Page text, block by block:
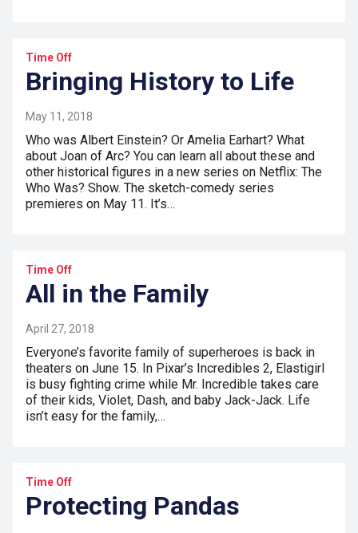
Time Off
Bringing History to Life
May 11, 2018
Who was Albert Einstein? Or Amelia Earhart? What
about Joan of Arc? You can learn all about these and
other historical figures in a new series on Netflix: The
Who Was? Show. The sketch-comedy series
premieres on May 11. It’s…
Time Off
All in the Family
April 27, 2018
Everyone’s favorite family of superheroes is back in
theaters on June 15. In Pixar’s Incredibles 2, Elastigirl
is busy fighting crime while Mr. Incredible takes care
of their kids, Violet, Dash, and baby Jack-Jack. Life
isn’t easy for the family,…
Time Off
Protecting Pandas